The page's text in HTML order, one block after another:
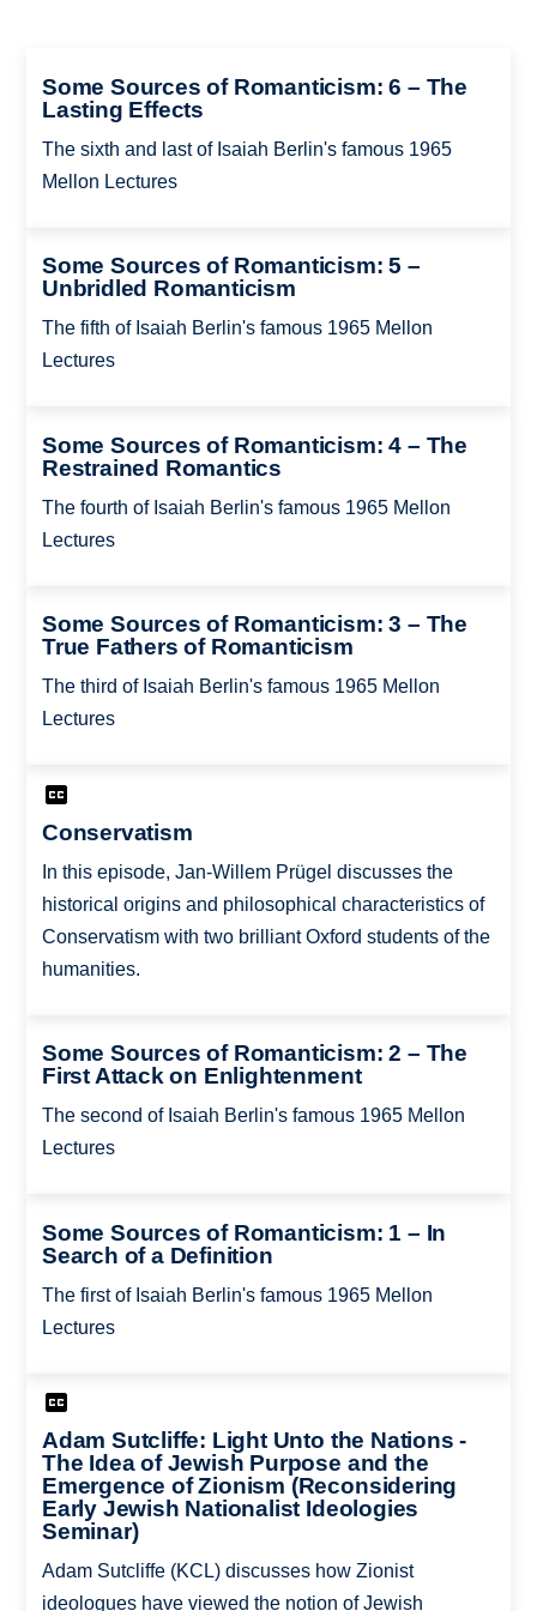
Some Sources of Romanticism: 6 – The
Lasting Effects
The sixth and last of Isaiah Berlin's famous 1965
Mellon Lectures
Some Sources of Romanticism: 5 –
Unbridled Romanticism
The fifth of Isaiah Berlin's famous 1965 Mellon
Lectures
Some Sources of Romanticism: 4 – The
Restrained Romantics
The fourth of Isaiah Berlin's famous 1965 Mellon
Lectures
Some Sources of Romanticism: 3 – The
True Fathers of Romanticism
The third of Isaiah Berlin's famous 1965 Mellon
Lectures
Conservatism
In this episode, Jan-Willem Prügel discusses the
historical origins and philosophical characteristics of
Conservatism with two brilliant Oxford students of the
humanities.
Some Sources of Romanticism: 2 – The
First Attack on Enlightenment
The second of Isaiah Berlin's famous 1965 Mellon
Lectures
Some Sources of Romanticism: 1 – In
Search of a Definition
The first of Isaiah Berlin's famous 1965 Mellon
Lectures
Adam Sutcliffe: Light Unto the Nations -
The Idea of Jewish Purpose and the
Emergence of Zionism (Reconsidering
Early Jewish Nationalist Ideologies
Seminar)
Adam Sutcliffe (KCL) discusses how Zionist
ideologues have viewed the notion of Jewish